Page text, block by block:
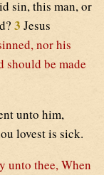
sin, this man, or
3 Jesus
nor his
should be made
unto him,
lovest is sick.
unto thee, When